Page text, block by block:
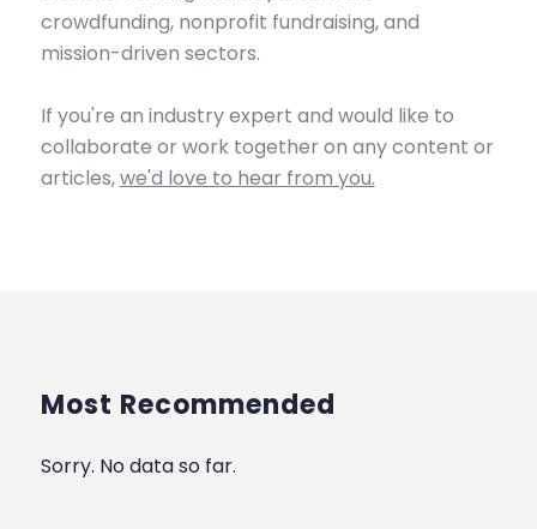
crowdfunding, nonprofit fundraising, and
mission-driven sectors.
If you're an industry expert and would like to
collaborate or work together on any content or
articles,we'd love to hear from you.
Most Recommended
Sorry. No data so far.